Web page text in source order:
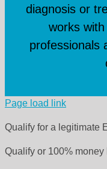
diagnosis or
works
professionals
Page load link
Qualify for a legitimate
Qualify or 100% money